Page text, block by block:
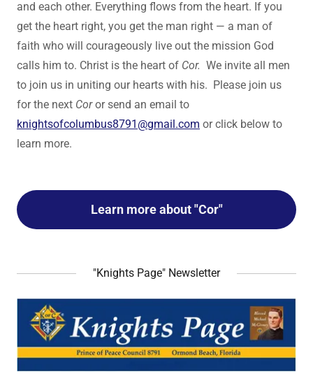
and each other. Everything flows from the heart. If you
get the heart right, you get the man right — a man of
faith who will courageously live out the mission God
calls him to. Christ is the heart of Cor. We invite all men
to join us in uniting our hearts with his. Please join us
for the next Coror send an email to
knightsofcolumbus8791@gmail.com or click below to
learn more.
Learn more about "Cor"
"Knights Page" Newsletter